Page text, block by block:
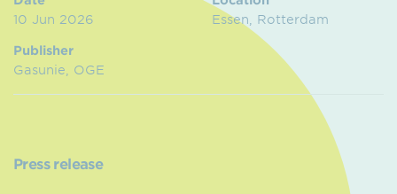
10 Jun 2026
Essen, Rotterdam
Publisher
Gasunie, OGE
Press release